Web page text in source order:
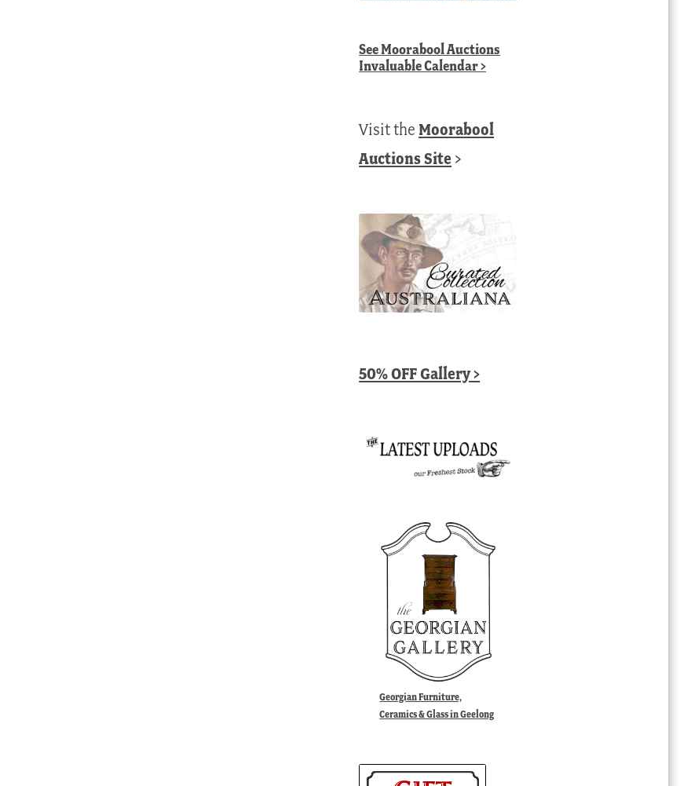
SeeMoorabool Auctions
Invaluable Calendar>
Visit theMoorabool
Auctions Site >
50% OFF Gallery >
Georgian Furniture,
Ceramics & Glass in Geelong